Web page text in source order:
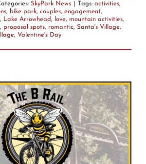
SkyPark News Tags: activities,
, bike park, couples, engagement,
, Lake Arrowhead, love, mountain activities,
, proposal spots, romantic, Santa's Village,
, Valentine's Day